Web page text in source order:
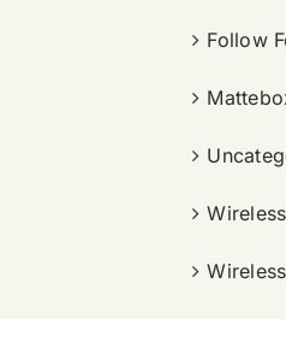
Follow